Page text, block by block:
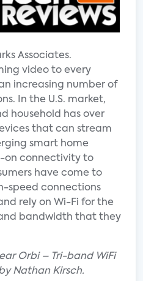
Associates.
video to every
increasing number of
In the U.S. market,
household has over
that can stream
smart home
on connectivity to
have come to
speed connections
rely on Wi-Fi for the
bandwidth that they
Orbi – Tri-band WiFi
Nathan Kirsch.